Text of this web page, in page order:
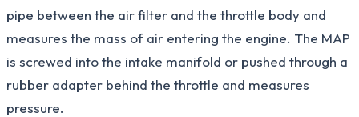
pipe between the air filter and the throttle body and
measures the mass of air entering the engine. The MAP
is screwed into the intake manifold or pushed through a
rubber adapter behind the throttle and measures
pressure.